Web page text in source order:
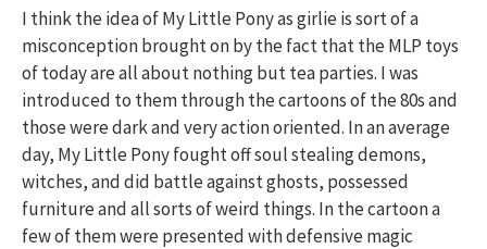
I think the idea of My Little Pony as girlie is sort of a
misconception brought on by the fact that the MLP toys
of today are all about nothing but tea parties. I was
introduced to them through the cartoons of the 80s and
those were dark and very action oriented. In an average
day, My Little Pony fought off soul stealing demons,
witches, and did battle against ghosts, possessed
furniture and all sorts of weird things. In the cartoon a
few of them were presented with defensive magic